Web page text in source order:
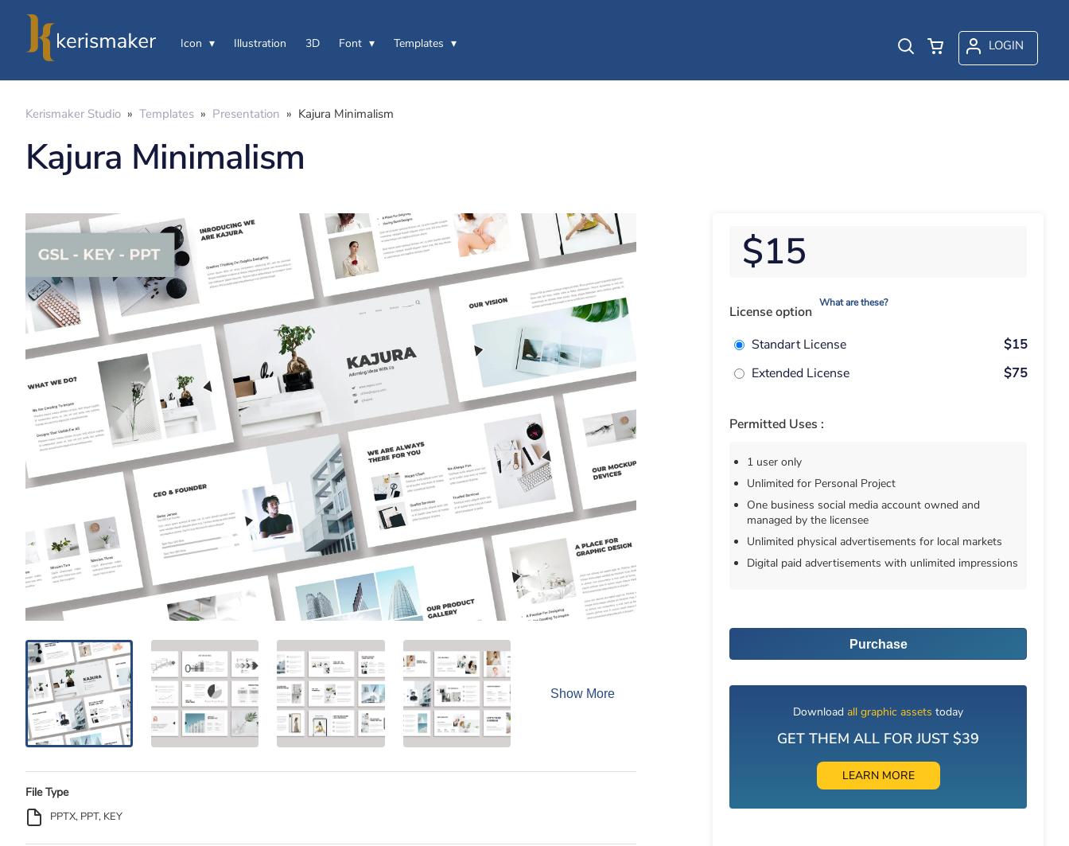
Icon Illustration 3D Font Templates LOGIN
Kerismaker Studio » Templates » Presentation » Kajura Minimalism
Kajura Minimalism
Show More
File Type
PPTX, PPT, KEY
$15
License option
What are these?
Standart License
$15
Extended License
$75
Permitted Uses :
1 user only
Unlimited for Personal Project
One business social media account owned and
managed by the licensee
Unlimited physical advertisements for local markets
Digital paid advertisements with unlimited impressions
Purchase
Download all graphic assets today
GET THEM ALL FOR JUST $39
LEARN MORE